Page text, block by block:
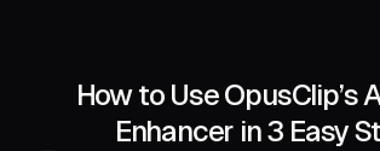
How to Use OpusClip’s
Enhancer in 3 Easy